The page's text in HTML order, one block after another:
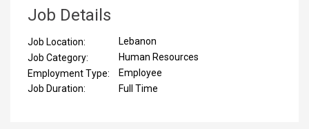
Job Details
Job Location:
Lebanon
Job Category:
Human Resources
Employment Type:
Employee
Job Duration:
Full Time